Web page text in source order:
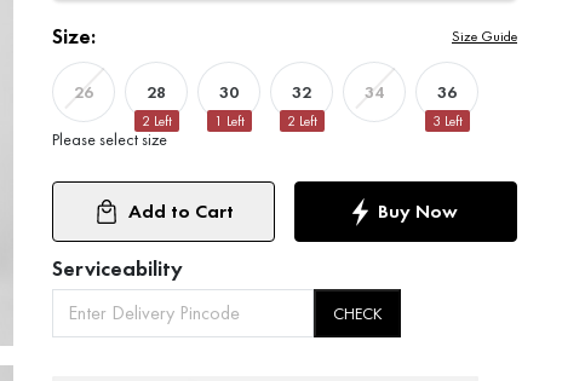
Size: Size Guide
26 28
2 Left
30
1 Left
32
2 Left
34 36
3 Left
Please select size
Add to Cart Buy Now
Serviceability
CHECK